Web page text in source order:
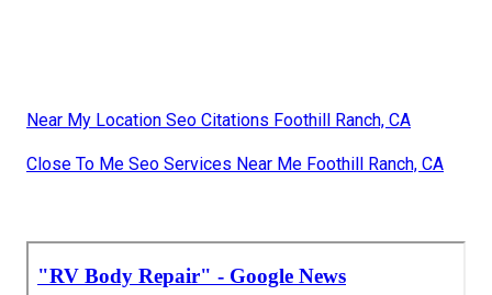
Near My Location Seo Citations Foothill Ranch, CA
Close To Me Seo Services Near Me Foothill Ranch, CA